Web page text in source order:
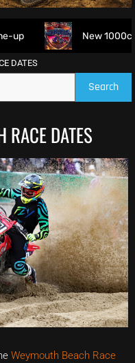
New 1000cc
DATES
Search
DATES
Weymouth Beach Race